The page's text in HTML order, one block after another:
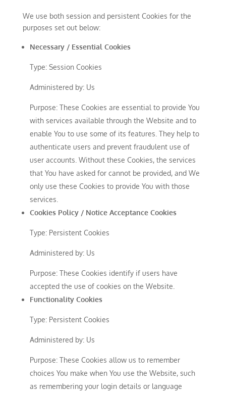
We use both session and persistent Cookies for the
purposes set out below:
Necessary / Essential Cookies
Type: Session Cookies
Administered by: Us
Purpose: These Cookies are essential to provide You
with services available through the Website and to
enable You to use some of its features. They help to
authenticate users and prevent fraudulent use of
user accounts. Without these Cookies, the services
that You have asked for cannot be provided, and We
only use these Cookies to provide You with those
services.
Cookies Policy / Notice Acceptance Cookies
Type: Persistent Cookies
Administered by: Us
Purpose: These Cookies identify if users have
accepted the use of cookies on the Website.
Functionality Cookies
Type: Persistent Cookies
Administered by: Us
Purpose: These Cookies allow us to remember
choices You make when You use the Website, such
as remembering your login details or language